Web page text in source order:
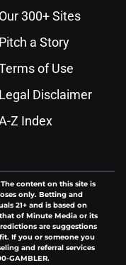
Our 300+ Sites
Pitch a Story
of Use
Legal Disclaimer
Z Index
content on this site is
only. Betting and
21+ and is based on
of Minute Media or its
are suggestions
If you or someone you
and referral services
GAMBLER.